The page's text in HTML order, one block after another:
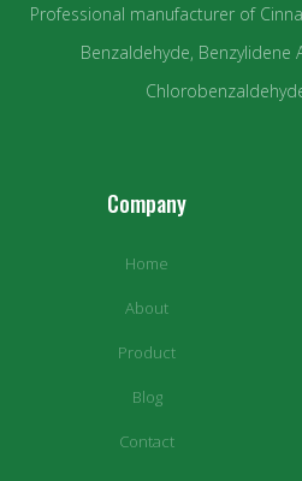
Professional manufacturer of
Benzaldehyde, Benzylidene
Company
Home
About
Product
Blog
Contact